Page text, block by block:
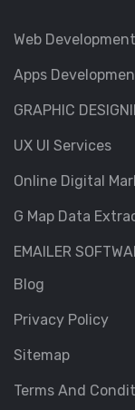
Web Development
Apps
GRAPHIC
UX UI Services
Online Digital
G Map Data
EMAILER
Blog
Privacy Policy
Sitemap
Terms And